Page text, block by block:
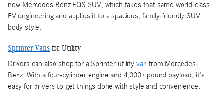
new Mercedes-Benz EQS SUV, which takes that same world-class
EV engineering and applies it to a spacious, family-friendly SUV
body style.
Sprinter Vans for Utility
Drivers can also shop for a Sprinter utility van from Mercedes-
Benz. With a four-cylinder engine and 4,000+ pound payload, it's
easy for drivers to get things done with style and convenience.